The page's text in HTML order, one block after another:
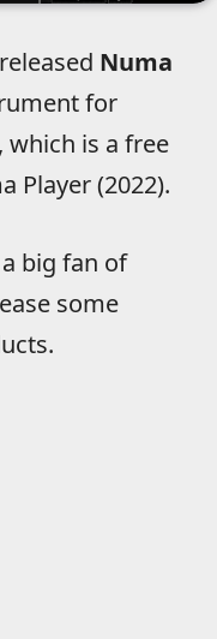
Numa
for
which is a free
Player (2022).
a big fan of
some